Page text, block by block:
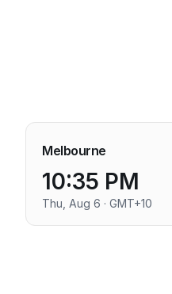
Melbourne
10:35 PM
Thu, Aug 6 · GMT+10